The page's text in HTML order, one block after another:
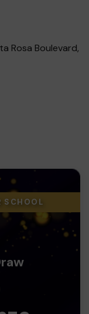
Rosa Boulevard,
SCHOOL